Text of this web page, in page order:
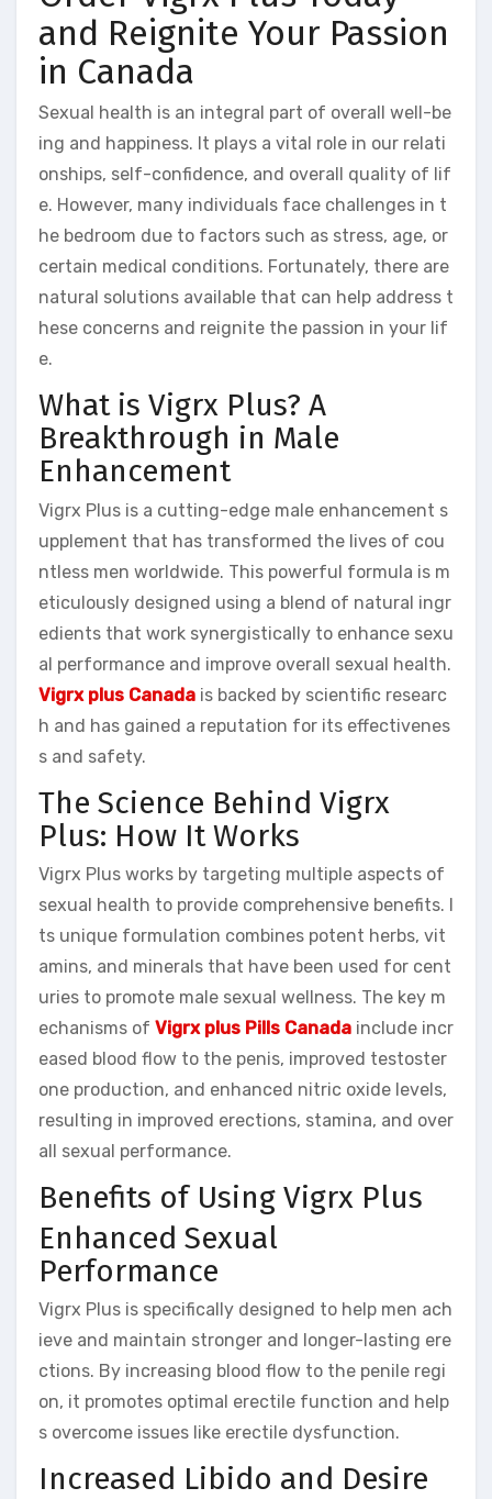
and Reignite Your Passion
in Canada
Sexual health is an integral part of overall well-be
ing and happiness. It plays a vital role in our relati
onships, self-confidence, and overall quality of lif
e. However, many individuals face challenges in t
he bedroom due to factors such as stress, age, or
certain medical conditions. Fortunately, there are
natural solutions available that can help address t
hese concerns and reignite the passion in your lif
e.
What is Vigrx Plus? A
Breakthrough in Male
Enhancement
Vigrx Plus is a cutting-edge male enhancement s
upplement that has transformed the lives of cou
ntless men worldwide. This powerful formula is m
eticulously designed using a blend of natural ingr
edients that work synergistically to enhance sexu
al performance and improve overall sexual health.
Vigrx plus Canada is backed by scientific researc
h and has gained a reputation for its effectivenes
s and safety.
The Science Behind Vigrx
Plus: How It Works
Vigrx Plus works by targeting multiple aspects of
sexual health to provide comprehensive benefits. I
ts unique formulation combines potent herbs, vit
amins, and minerals that have been used for cent
uries to promote male sexual wellness. The key m
echanisms of Vigrx plus Pills Canada include incr
eased blood flow to the penis, improved testoster
one production, and enhanced nitric oxide levels,
resulting in improved erections, stamina, and over
all sexual performance.
Benefits of Using Vigrx Plus
Enhanced Sexual
Performance
Vigrx Plus is specifically designed to help men ach
ieve and maintain stronger and longer-lasting ere
ctions. By increasing blood flow to the penile regi
on, it promotes optimal erectile function and help
s overcome issues like erectile dysfunction.
Increased Libido and Desire